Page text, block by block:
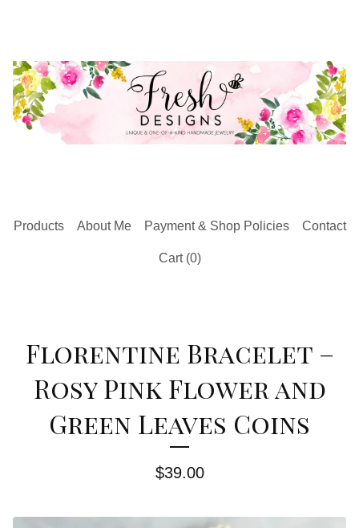
Products About Me Payment & Shop Policies Contact
Cart (0)
Florentine Bracelet –
Rosy Pink Flower and
Green Leaves Coins
$39.00